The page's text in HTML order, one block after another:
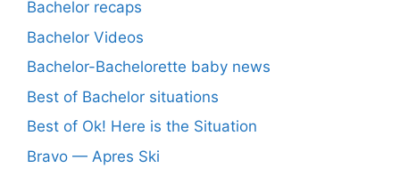
Bachelor recaps
Bachelor Videos
Bachelor-Bachelorette baby news
Best of Bachelor situations
Best of Ok! Here is the Situation
Bravo — Apres Ski